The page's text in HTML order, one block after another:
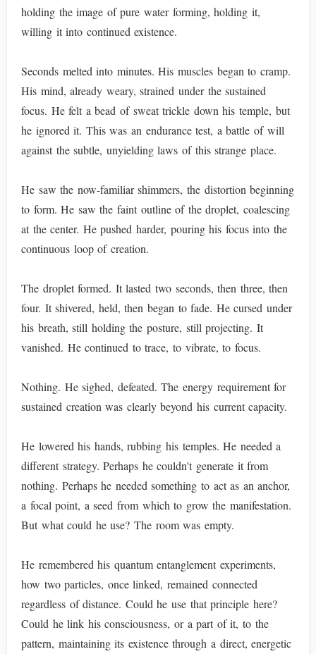
holding the image of pure water forming, holding it,
willing it into continued existence.
Seconds melted into minutes. His muscles began to cramp.
His mind, already weary, strained under the sustained
focus. He felt a bead of sweat trickle down his temple, but
he ignored it. This was an endurance test, a battle of will
against the subtle, unyielding laws of this strange place.
He saw the now-familiar shimmers, the distortion beginning
to form. He saw the faint outline of the droplet, coalescing
at the center. He pushed harder, pouring his focus into the
continuous loop of creation.
The droplet formed. It lasted two seconds, then three, then
four. It shivered, held, then began to fade. He cursed under
his breath, still holding the posture, still projecting. It
vanished. He continued to trace, to vibrate, to focus.
Nothing. He sighed, defeated. The energy requirement for
sustained creation was clearly beyond his current capacity.
He lowered his hands, rubbing his temples. He needed a
different strategy. Perhaps he couldn't generate it from
nothing. Perhaps he needed something to act as an anchor,
a focal point, a seed from which to grow the manifestation.
But what could he use? The room was empty.
He remembered his quantum entanglement experiments,
how two particles, once linked, remained connected
regardless of distance. Could he use that principle here?
Could he link his consciousness, or a part of it, to the
pattern, maintaining its existence through a direct, energetic